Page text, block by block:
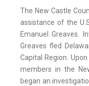
The New Castle
assistance of the
Emanuel Greaves.
Greaves fled
Capital Region.
members in the
began an